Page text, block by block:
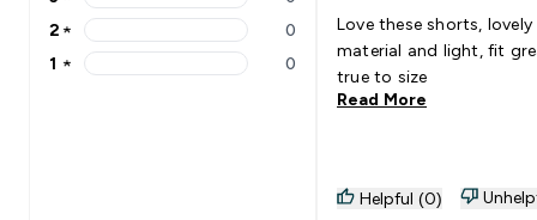
3 stars rating 0 reviews
2 stars rating 0 reviews
2 ★ 0
1 stars rating 0 reviews
1 ★ 0
Love these shorts, lovely
material and light, fit
true to size
Read More
Helpful (0)